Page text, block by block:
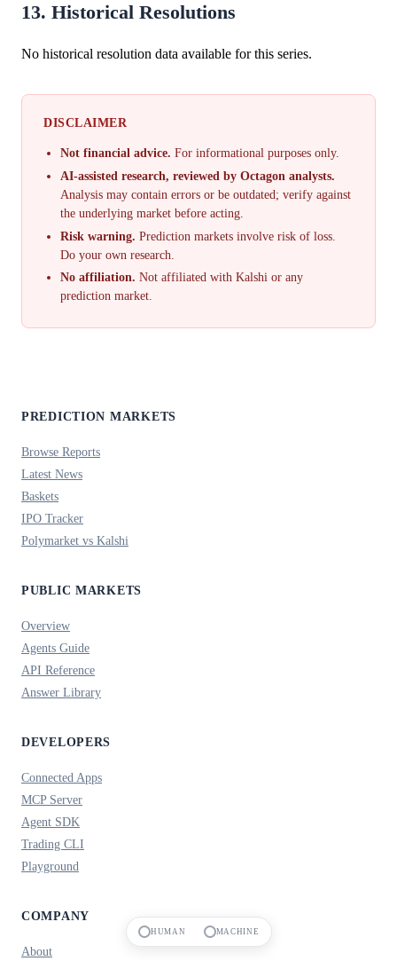
13. Historical Resolutions
No historical resolution data available for this series.
DISCLAIMER
Not financial advice. For informational purposes only.
AI-assisted research, reviewed by Octagon analysts.
Analysis may contain errors or be outdated; verify against
the underlying market before acting.
Risk warning. Prediction markets involve risk of loss.
Do your own research.
No affiliation. Not affiliated with Kalshi or any
prediction market.
PREDICTION MARKETS
Browse Reports
Latest News
Baskets
IPO Tracker
Polymarket vs Kalshi
PUBLIC MARKETS
Overview
Agents Guide
API Reference
Answer Library
DEVELOPERS
Connected Apps
MCP Server
Agent SDK
Trading CLI
Playground
COMPANY
About
HUMAN MACHINE